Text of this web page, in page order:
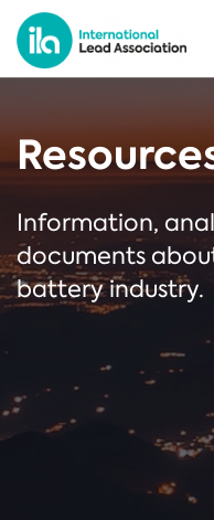
Information,
documents
battery industry.